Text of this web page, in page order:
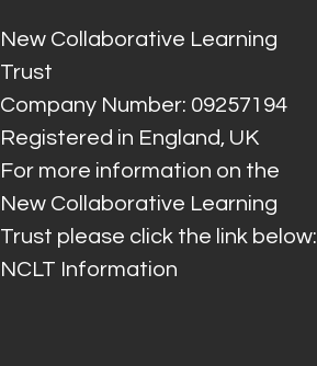
New Collaborative Learning
Trust
Company Number: 09257194
Registered in England, UK
For more information on the
New Collaborative Learning
Trust please click the link below:
NCLT Information